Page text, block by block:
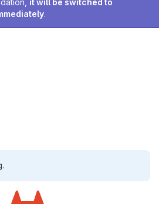
it will be switched to
.